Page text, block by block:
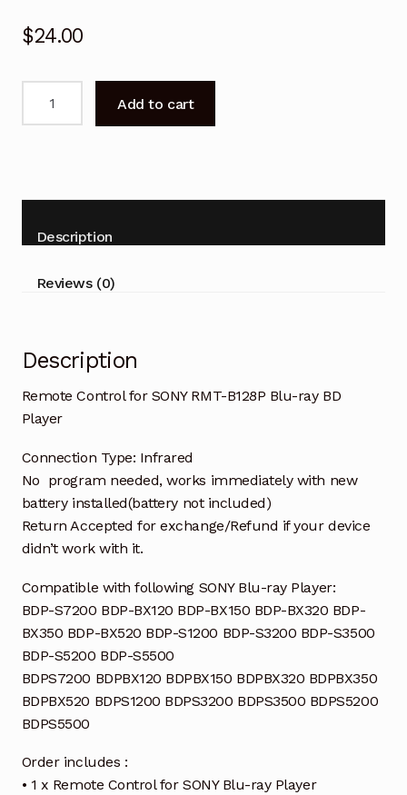
$24.00
B128P
ray
Add to cart
Description
Reviews (0)
Description
Remote Control for SONY RMT-B128P Blu-ray BD
Player
Connection Type: Infrared
No program needed, works immediately with new
battery installed(battery not included)
Return Accepted for exchange/Refund if your device
didn’t work with it.
Compatible with following SONY Blu-ray Player:
BDP-S7200 BDP-BX120 BDP-BX150 BDP-BX320 BDP-
BX350 BDP-BX520 BDP-S1200 BDP-S3200 BDP-S3500
BDP-S5200 BDP-S5500
BDPS7200 BDPBX120 BDPBX150 BDPBX320 BDPBX350
BDPBX520 BDPS1200 BDPS3200 BDPS3500 BDPS5200
BDPS5500
Order includes :
• 1 x Remote Control for SONY Blu-ray Player